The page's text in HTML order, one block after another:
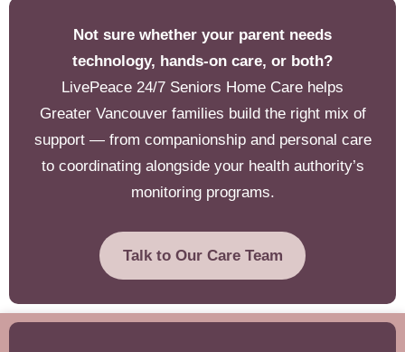
Not sure whether your parent needs
technology, hands-on care, or both?
LivePeace 24/7 Seniors Home Care helps
Greater Vancouver families build the right mix of
support — from companionship and personal care
to coordinating alongside your health authority’s
monitoring programs.
Talk to Our Care Team